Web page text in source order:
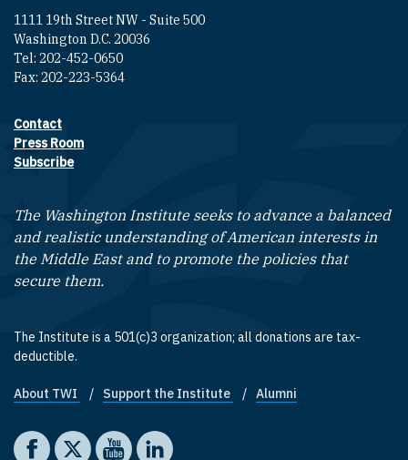
1111 19th Street NW - Suite 500
Washington D.C. 20036
Tel: 202-452-0650
Fax: 202-223-5364
Footer contact links
Contact
Press Room
Subscribe
The Washington Institute seeks to advance a balanced
and realistic understanding of American interests in
the Middle East and to promote the policies that
secure them.
The Institute is a 501(c)3 organization; all donations are tax-
deductible.
Footer quick links
About TWI Support the Institute Alumni
Social media